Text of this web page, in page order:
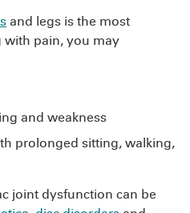
and legs is the most
pain, you may
and weakness
prolonged sitting, walking,
joint dysfunction can be